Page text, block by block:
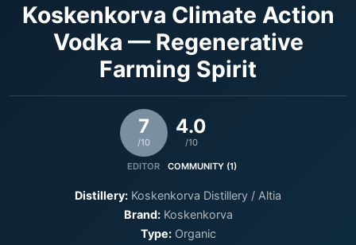
Koskenkorva Climate Action
Vodka — Regenerative
Farming Spirit
7
/10
EDITOR
4.0
/10
COMMUNITY (1)
Distillery: Koskenkorva Distillery / Altia
Brand:Koskenkorva
Type:Organic